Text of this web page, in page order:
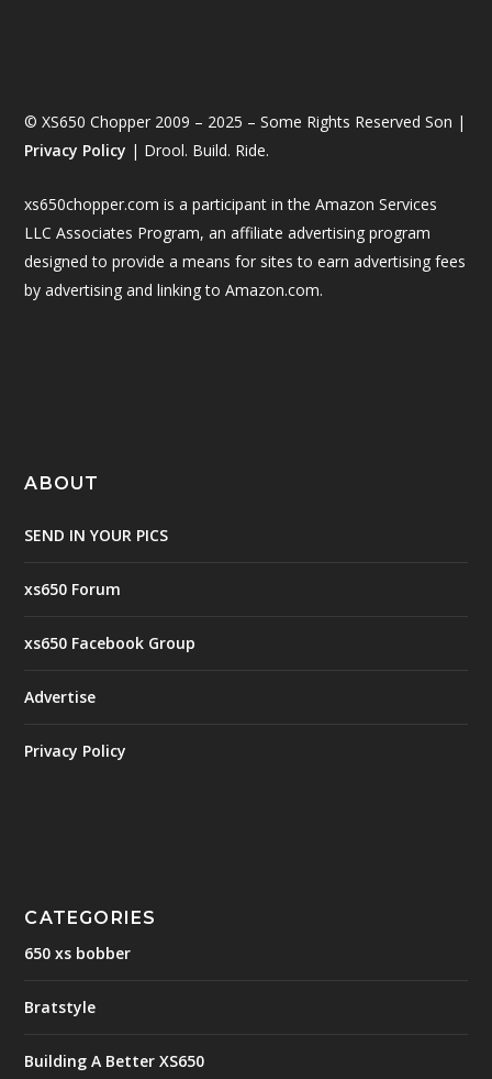
© XS650 Chopper 2009 – 2025 – Some Rights Reserved Son |
Privacy Policy | Drool. Build. Ride.
xs650chopper.com is a participant in the Amazon Services
LLC Associates Program, an affiliate advertising program
designed to provide a means for sites to earn advertising fees
by advertising and linking to Amazon.com.
ABOUT
SEND IN YOUR PICS
xs650 Forum
xs650 Facebook Group
Advertise
Privacy Policy
CATEGORIES
650 xs bobber
Bratstyle
Building A Better XS650